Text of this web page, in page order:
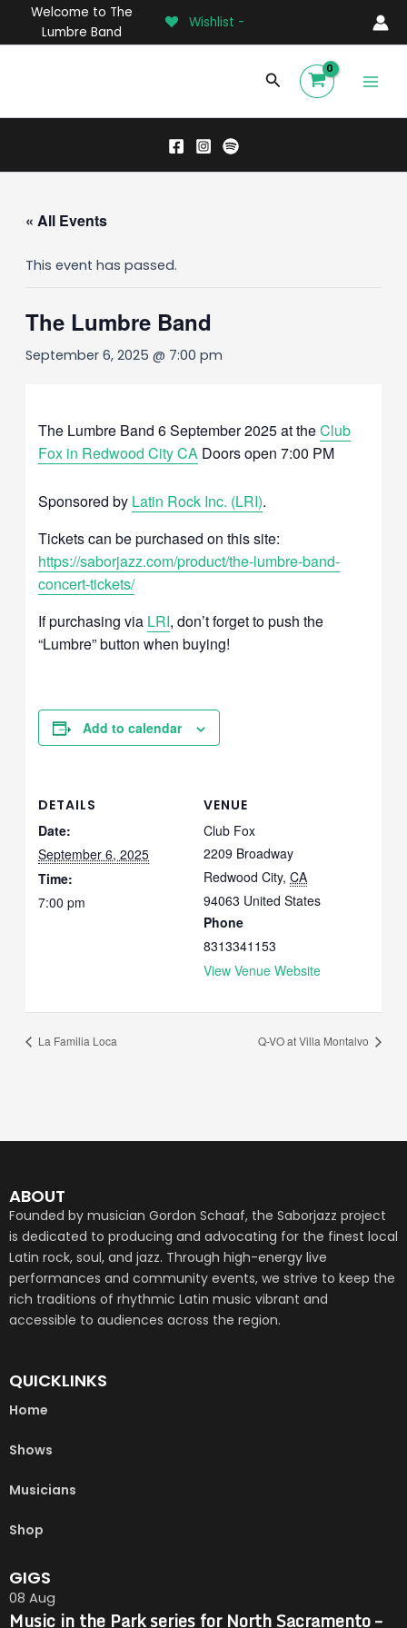
Welcome to The
Lumbre Band
Wishlist -
Search
« All Events
This event has passed.
The Lumbre Band
September 6, 2025 @ 7:00 pm
The Lumbre Band 6 September 2025 at theClub
Fox in Redwood City CA Doors open 7:00 PM
Sponsored by Latin Rock Inc. (LRI).
Tickets can be purchased on this site:
https://saborjazz.com/product/the-lumbre-band-
concert-tickets/
If purchasing via LRI, don’t forget to push the
“Lumbre” button when buying!
Add to calendar
DETAILS
Date:
September 6, 2025
Time:
7:00 pm
VENUE
Club Fox
2209 Broadway
Redwood City, CA
94063 United States
Phone
8313341153
View Venue Website
La Familia Loca Q-VO at Villa Montalvo
ABOUT
Founded by musician Gordon Schaaf, the Saborjazz project
is dedicated to producing and advocating for the finest local
Latin rock, soul, and jazz. Through high-energy live
performances and community events, we strive to keep the
rich traditions of rhythmic Latin music vibrant and
accessible to audiences across the region.
QUICKLINKS
Home
Shows
Musicians
Shop
GIGS
08 Aug
Music in the Park series for North Sacramento –